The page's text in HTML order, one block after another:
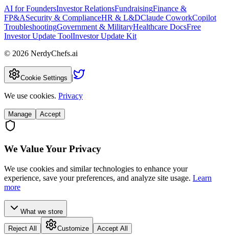
AI for FoundersInvestor RelationsFundraisingFinance &
FP&ASecurity & ComplianceHR & L&DClaude CoworkCopilot
TroubleshootingGovernment & MilitaryHealthcare DocsFree
Investor Update ToolInvestor Update Kit
© 2026 NerdyChefs.ai
Cookie Settings |
We use cookies. Privacy
Manage Accept
We Value Your Privacy
We use cookies and similar technologies to enhance your
experience, save your preferences, and analyze site usage. Learn
more
What we store
Reject All Customize Accept All